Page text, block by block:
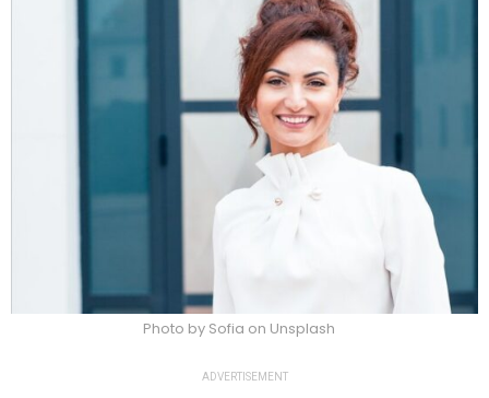
Photo by Sofia on Unsplash
ADVERTISEMENT